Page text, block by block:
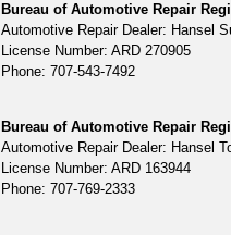
Bureau of Automotive Repair
Automotive Repair Dealer: Hansel
License Number: ARD 270905
Phone: 707-543-7492
Bureau of Automotive Repair
Automotive Repair Dealer: Hansel
License Number: ARD 163944
Phone: 707-769-2333